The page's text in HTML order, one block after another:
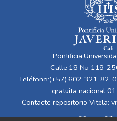
Pontificia
Calle 18 No 118-
Teléfono:(+57) 602-321-82-
gratuita nacional
Contacto repositorio Vitela: